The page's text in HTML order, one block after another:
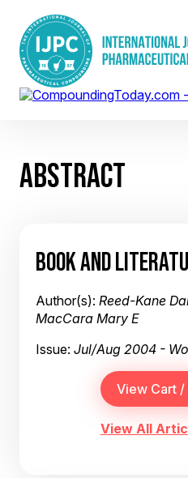
ABSTRACT
BOOK AND
Author(s): Reed-Kane
MacCara Mary E
Issue: Jul/Aug 2004 -
View All